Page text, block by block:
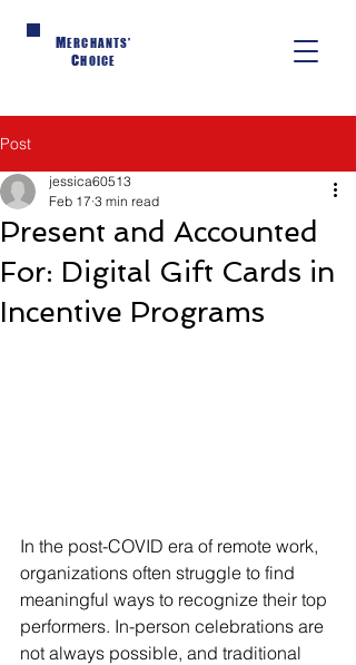
MERCHANTS'
CHOICE
Post
Present and Accounted
For: Digital Gift Cards in
Incentive Programs
jessica60513
Feb 17 3 min read
In the post-COVID era of remote work,
organizations often struggle to find
meaningful ways to recognize their top
performers. In-person celebrations are
not always possible, and traditional